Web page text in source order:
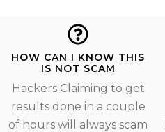
HOW CAN I KNOW THIS
IS NOT SCAM
Hackers Claiming to get
results done in a couple
of hours will always scam